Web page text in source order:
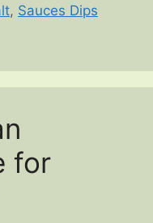
, Sauces Dips
for